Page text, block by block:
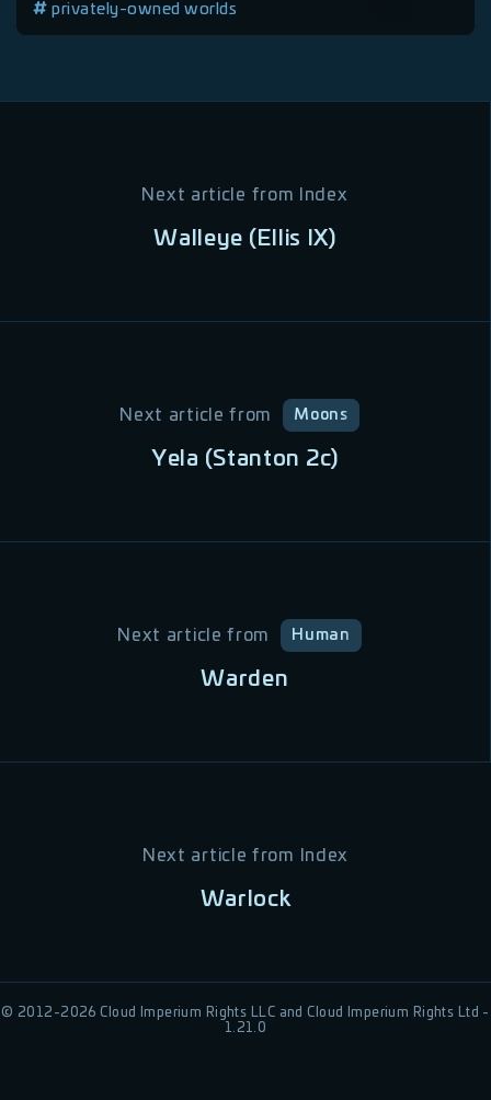
privately-owned worlds
Next article from Index
Walleye (Ellis IX)
Next article from Moons
Yela (Stanton 2c)
Next article from Human
Warden
Next article from Index
Warlock
© 2012-2026 Cloud Imperium Rights LLC and Cloud Imperium Rights Ltd -
1.21.0